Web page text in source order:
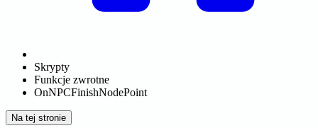
Skrypty
Funkcje zwrotne
OnNPCFinishNodePoint
Na tej stronie